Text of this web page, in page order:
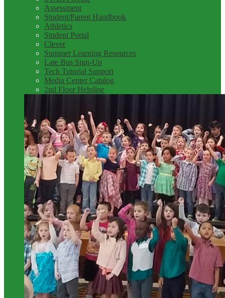
Assessment
Student/Parent Handbook
Athletics
Student Portal
Clever
Summer Learning Resources
Late Bus Sign-Up
Tech Tutorial Support
Media Center Catalog
2nd Floor Helpline